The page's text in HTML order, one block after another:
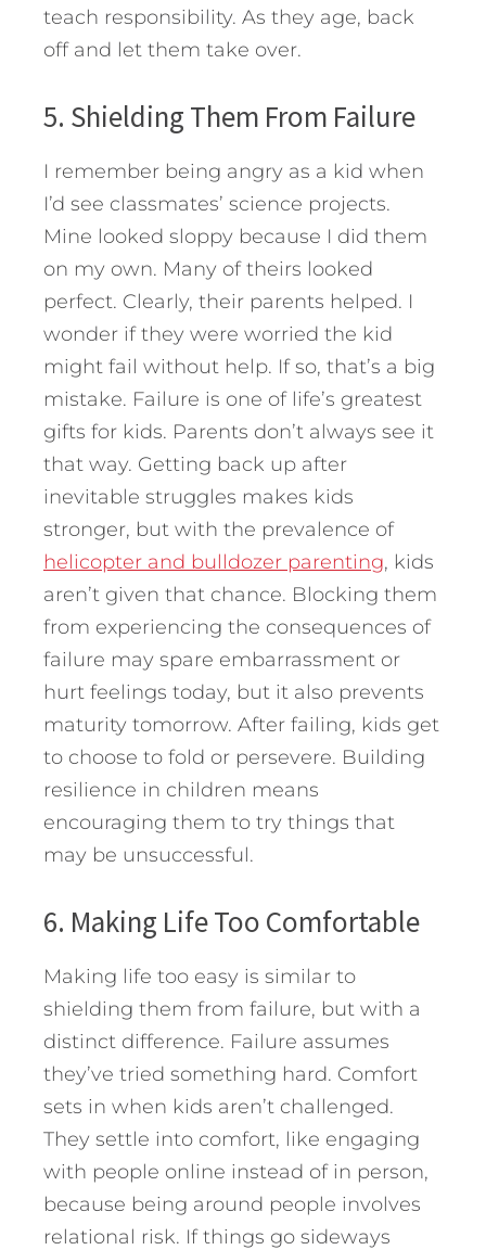
teach responsibility. As they age, back
off and let them take over.
5. Shielding Them From Failure
I remember being angry as a kid when
I’d see classmates’ science projects.
Mine looked sloppy because I did them
on my own. Many of theirs looked
perfect. Clearly, their parents helped. I
wonder if they were worried the kid
might fail without help. If so, that’s a big
mistake. Failure is one of life’s greatest
gifts for kids. Parents don’t always see it
that way. Getting back up after
inevitable struggles makes kids
stronger, but with the prevalence of
helicopter and bulldozer parenting, kids
aren’t given that chance. Blocking them
from experiencing the consequences of
failure may spare embarrassment or
hurt feelings today, but it also prevents
maturity tomorrow. After failing, kids get
to choose to fold or persevere. Building
resilience in children means
encouraging them to try things that
may be unsuccessful.
6. Making Life Too Comfortable
Making life too easy is similar to
shielding them from failure, but with a
distinct difference. Failure assumes
they’ve tried something hard. Comfort
sets in when kids aren’t challenged.
They settle into comfort, like engaging
with people online instead of in person,
because being around people involves
relational risk. If things go sideways